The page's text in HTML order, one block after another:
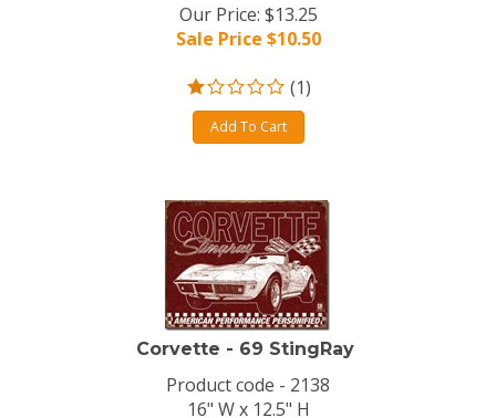
Our Price: $13.25
Sale Price $10.50
(1)
Add To Cart
Corvette - 69 StingRay
Product code - 2138
16" W x 12.5" H